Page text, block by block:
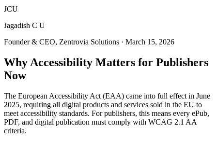
JCU
Jagadish C U
Founder & CEO, Zentrovia Solutions · March 15, 2026
Why Accessibility Matters for Publishers
Now
The European Accessibility Act (EAA) came into full effect in June
2025, requiring all digital products and services sold in the EU to
meet accessibility standards. For publishers, this means every ePub,
PDF, and digital publication must comply with WCAG 2.1 AA
criteria.